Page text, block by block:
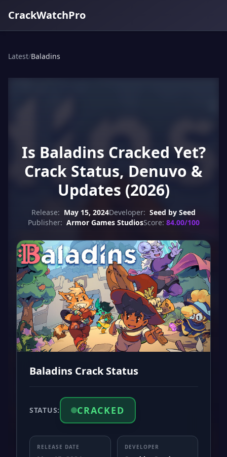
CrackWatchPro
Latest/Baladins
Is Baladins Cracked Yet?
Crack Status, Denuvo &
Updates (2026)
Release: May 15, 2024Developer: Seed by Seed
Publisher: Armor Games StudiosScore: 84.00/100
Baladins Crack Status
STATUS: CRACKED
RELEASE DATE DEVELOPER